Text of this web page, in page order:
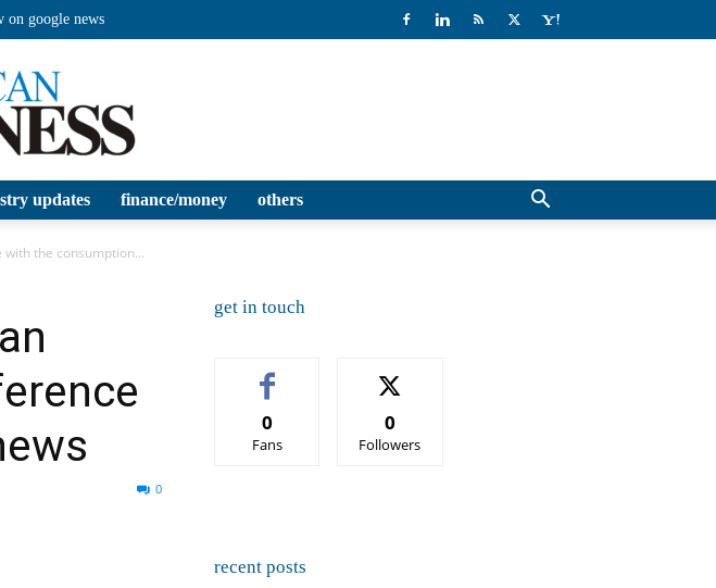
on google news
updates finance/money others
the consumption...
0
get in touch
0
Fans
0
Followers
recent posts